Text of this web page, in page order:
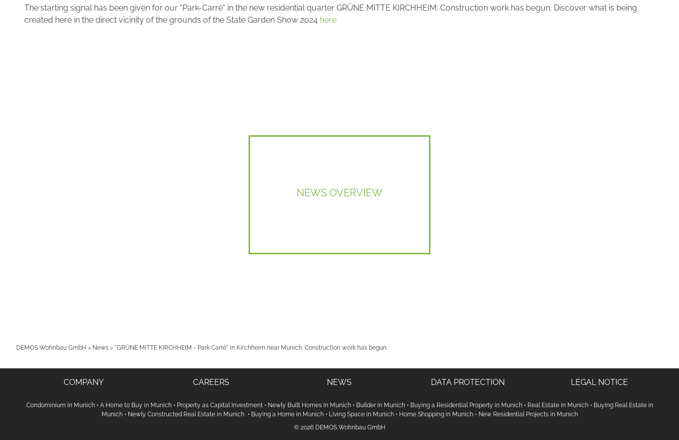
The starting signal has been given for our "Park-Carré" in the new residential quarter GRÜNE MITTE KIRCHHEIM: Construction work has begun. Discover what is being
created here in the direct vicinity of the grounds of the State Garden Show 2024 here
NEWS OVERVIEW
DEMOS Wohnbau GmbH > News > "GRÜNE MITTE KIRCHHEIM - Park Carré" in Kirchheim near Munich: Construction work has begun
COMPANY CAREERS NEWS DATA PROTECTION LEGAL NOTICE
Condominium in Munich• A Home to Buy in Munich• Property as Capital Investment• Newly Built Homes in Munich• Builder in Munich• Buying a Residential Property in Munich• Real Estate in Munich• Buying Real Estate in
Munich• Newly Constructed Real Estate in Munich • Buying a Home in Munich• Living Space in Munich• Home Shopping in Munich• New Residential Projects in Munich
© 2026 DEMOS Wohnbau GmbH